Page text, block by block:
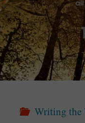
Writing the